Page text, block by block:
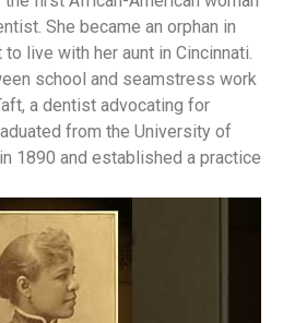
She became an orphan in
live with her aunt in Cincinnati.
school and seamstress work
a dentist advocating for
from the University of
1890 and established a practice